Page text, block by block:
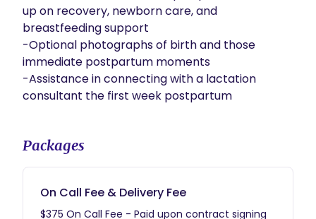
up on recovery, newborn care, and
breastfeeding support
-Optional photographs of birth and those
immediate postpartum moments
-Assistance in connecting with a lactation
consultant the first week postpartum
Packages
On Call Fee & Delivery Fee
$375 On Call Fee - Paid upon contract signing